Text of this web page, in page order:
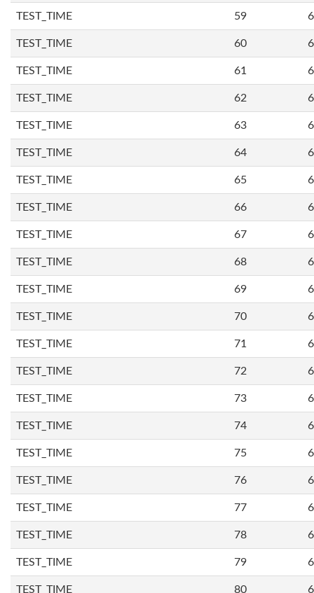
TEST_TIME 59
TEST_TIME 60
TEST_TIME 61
TEST_TIME 62
TEST_TIME 63
TEST_TIME 64
TEST_TIME 65
TEST_TIME 66
TEST_TIME 67
TEST_TIME 68
TEST_TIME 69
TEST_TIME 70
TEST_TIME 71
TEST_TIME 72
TEST_TIME 73
TEST_TIME 74
TEST_TIME 75
TEST_TIME 76
TEST_TIME 77
TEST_TIME 78
TEST_TIME 79
TEST_TIME 80